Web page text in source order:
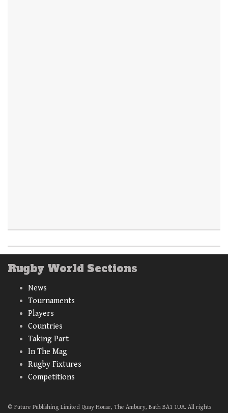
Rugby World Sections
News
Tournaments
Players
Countries
Taking Part
In The Mag
Rugby Fixtures
Competitions
© Future Publishing Limited Quay House, The Ambury, Bath BA1 1UA. All rights